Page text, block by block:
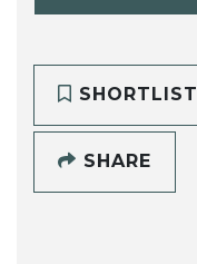
SHORTLIST
SHARE